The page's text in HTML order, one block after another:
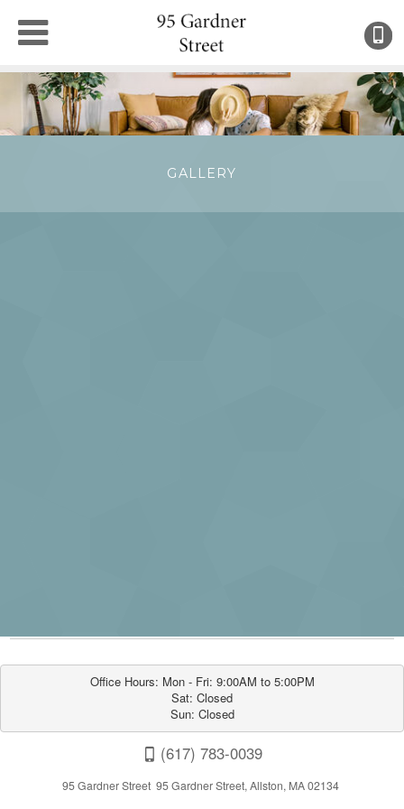
●
GALLERY
Office Hours: Mon - Fri: 9:00AM to 5:00PM
Sat: Closed
Sun: Closed
(617) 783-0039
95 Gardner Street 95 Gardner Street, Allston, MA 02134